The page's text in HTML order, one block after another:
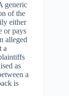
generic
of the
either
or pays
alleged
a
as
a
is